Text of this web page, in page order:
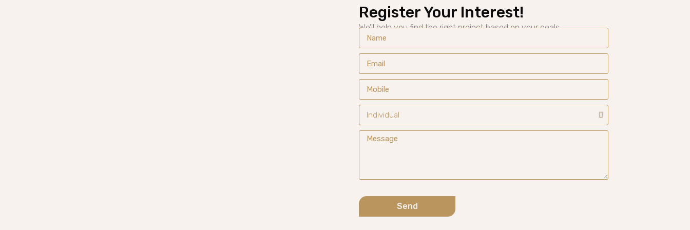
Register Your Interest!
We’ll help you find the right project based on your goals.
Send